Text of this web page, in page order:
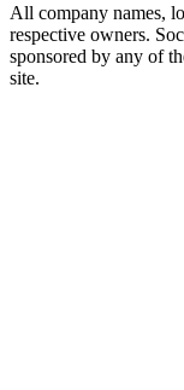
All company names,
respective owners.
sponsored by any of
site.